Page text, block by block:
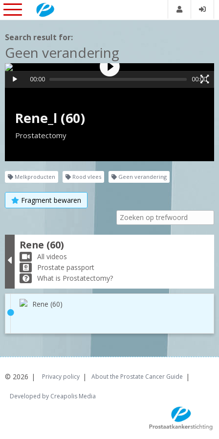
Search result for:
Geen verandering
Rene_l (60)
Prostatectomy
00:00 00:00
Melkproducten Rood vlees Geen verandering
Fragment bewaren
Rene (60)
All videos
Prostate passport
What is Prostatectomy?
Rene (60)
© 2026 Privacy policy About the Prostate Cancer Guide
Developed by Creapolis Media